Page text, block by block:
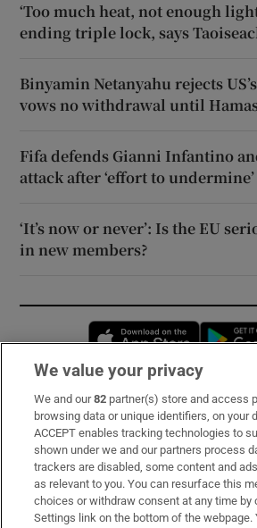
‘Too much heat, not enough
ending triple lock, says
Binyamin Netanyahu rejects
vows no withdrawal until
Fifa defends Gianni Infantino
attack after ‘effort to
‘It’s now or never’: Is the EU
in new members?
Opens in
Subscribe
Support
About Us
Irish Times Products & Services
We value your privacy
We and our82 partner(s) store and access
browsing data or unique identifiers, on your
ACCEPT enables tracking technologies to
shown under we and our partners process
trackers are disabled, some content and
as relevant to you. You can resurface this
choices or withdraw consent at any time by
Settings link on the bottom of the webpage.